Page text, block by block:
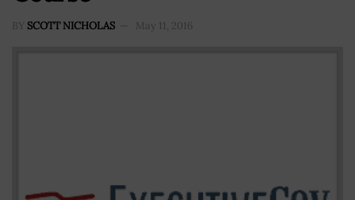
BY SCOTT NICHOLAS May 11, 2016